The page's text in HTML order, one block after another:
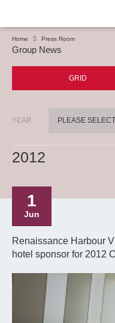
Home Press Room
Group News
GRID
YEAR PLEASE SELECT
2012
1
Jun
Renaissance Harbour
hotel sponsor for 2012